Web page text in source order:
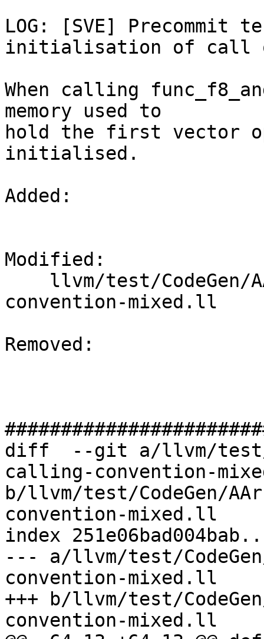
LOG: [SVE] Precommit
initialisation of call
When calling
memory used to
hold the first vector
initialised.
Added:
Modified:
convention-mixed.ll
Removed:
diff  --git a/llvm/test/
calling-convention-
b/llvm/test/CodeGen/
convention-mixed.ll
index
--- a/llvm/test/
convention-mixed.ll
+++ b/llvm/test/
convention-mixed.ll